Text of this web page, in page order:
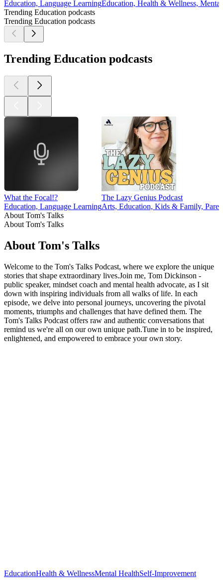
Education, Language LearningEducation, Health & Wellness,
Trending Education podcasts
Trending Education podcasts
Trending Education podcasts
What the Focal!?
Education, Language Learning
The Lazy Genius Podcast
Arts, Education, Kids & Family,
About Tom's Talks
About Tom's Talks
About Tom's Talks
Welcome to the Tom's Talks Podcast, where we explore the unique
stories that shape extraordinary lives.Join me, Tom Dickinson -
public speaker, mindset coach and mental health advocate, as I sit
down with inspiring individuals from all walks of life. In each
episode, we delve into personal journeys, uncovering the pivotal
moments, triumphs and challenges that have defined them. The
Tom's Talks Podcast offers raw and authentic conversations that
remind us we're all on our own unique path.Tune in to be inspired,
enlightened, and empowered to embrace your own story.
EducationHealth & WellnessMental HealthSelf-Improvement